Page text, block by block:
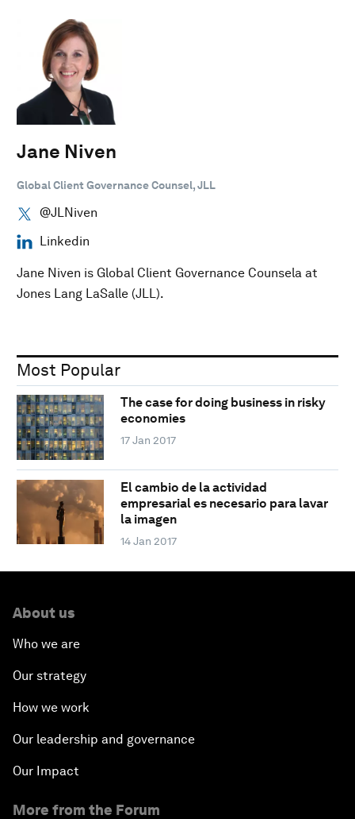
Jane Niven
Global Client Governance Counsel, JLL
@JLNiven
Linkedin
Jane Niven is Global Client Governance Counsela at
Jones Lang LaSalle (JLL).
Most Popular
The case for doing business in risky
economies
17 Jan 2017
El cambio de la actividad
empresarial es necesario para lavar
la imagen
14 Jan 2017
About us
Who we are
Our strategy
How we work
Our leadership and governance
Our Impact
More from the Forum